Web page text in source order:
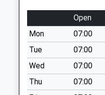
Special Mailbox:
Bracon Road
No More
Collections Today
Weekday Last
Collection:09:00
Saturday Last
Open
Mon
07:00
Tue
07:00
Wed
07:00
Thu
07:00